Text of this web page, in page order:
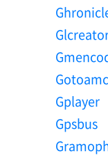
Gotoamc
Gplayer
Gpsbus